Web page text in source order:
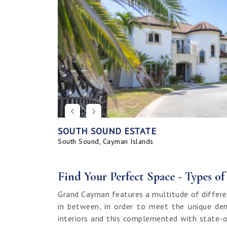
SOUTH SOUND ESTATE
South Sound, Cayman Islands
CORAL BAY VILLAGE
Spotts, Cayman Islands
SEAHAVEN ORCHID VILLA WITH
HOUSE
SAVANNAH BLUFF OCEANFRONT HOME
Savannah, Cayman Islands
SEAHAVEN ORCHID VILLA
Spotts, Cayman Islands
BAHIA - UPGRADED & FURNISHED
South Sound, Cayman Islands
GRAND HARBOUR, GRAND ISLE CANAL
LAND
ALLURE
Prospect / Newlands, Cayman Islands
SUNRISE LANDING TOWNHOMES
Savannah, Cayman Islands
SEAHAVEN CARRIAGE HOUSE
Spotts, Cayman Islands
RUM POINT LOT, CLIFF ROCK DR.
Rum Point, Cayman Islands
Find Your Perfect Space - Types
Grand Cayman features a multitude of
in between, in order to meet the unique
interiors and this complemented with